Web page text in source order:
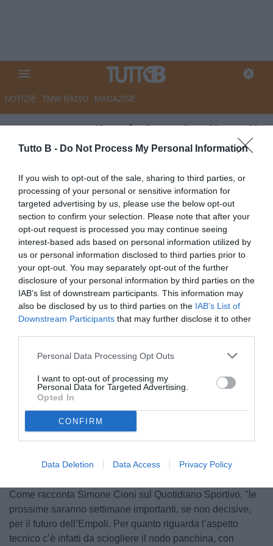
Tutto B - Do Not Process My Personal Information
If you wish to opt-out of the sale, sharing to third parties, or
processing of your personal or sensitive information for
targeted advertising by us, please use the below opt-out
section to confirm your selection. Please note that after your
opt-out request is processed you may continue seeing
interest-based ads based on personal information utilized by
us or personal information disclosed to third parties prior to
your opt-out. You may separately opt-out of the further
disclosure of your personal information by third parties on the
IAB’s list of downstream participants. This information may
also be disclosed by us to third parties on the IAB’s List of
Downstream Participants that may further disclose it to other
Personal Data Processing Opt Outs
I want to opt-out of processing my
Personal Data for Targeted Advertising.
Opted In
CONFIRM
Data Deletion Data Access Privacy Policy
NOTIZIE TMW RADIO MAGAZINE
QS - Empoli, c'è da sciogliere il
nodo allenatore
Autore Marco Lombardi
22.05.2026 10:36
Empoli
vedi letture
Come racconta Simone Cioni sul Quotidiano Sportivo, "le
prossime saranno settimane importanti, se non decisive,
per il futuro dell’Empoli. Per quanto riguarda l’aspetto
tecnico c’è infatti da sciogliere il nodo panchina, con